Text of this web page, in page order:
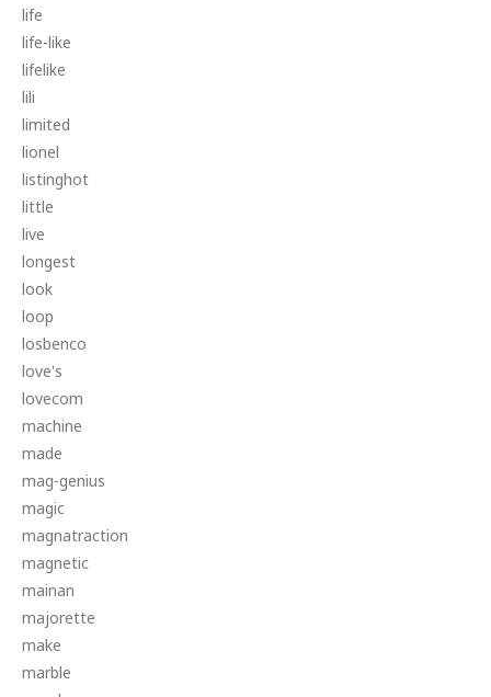
life
life-like
lifelike
lili
limited
lionel
listinghot
little
live
longest
look
loop
losbenco
love's
lovecom
machine
made
mag-genius
magic
magnatraction
magnetic
mainan
majorette
make
marble